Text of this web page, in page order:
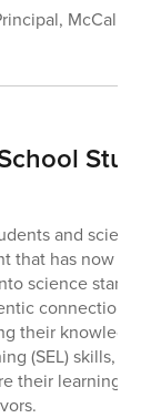
McCall
and
that has now
science
connections
their
(SEL) skills,
their learning